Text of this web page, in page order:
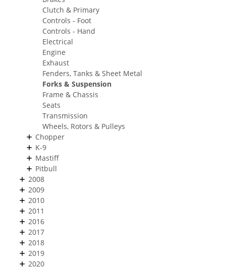
Clutch & Primary
Controls - Foot
Controls - Hand
Electrical
Engine
Exhaust
Fenders, Tanks & Sheet Metal
Forks & Suspension
Frame & Chassis
Seats
Transmission
Wheels, Rotors & Pulleys
Chopper
K-9
Mastiff
Pitbull
2008
2009
2010
2011
2016
2017
2018
2019
2020